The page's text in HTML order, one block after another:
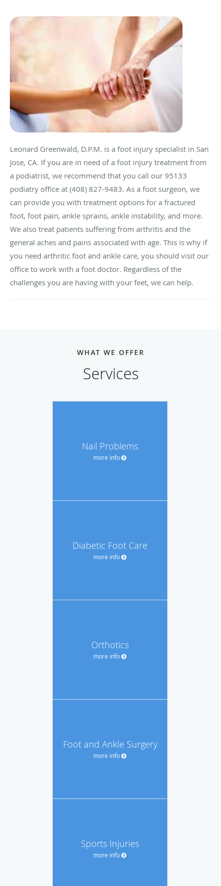
Leonard Greenwald, D.P.M. is a foot injury specialist in San
Jose, CA. If you are in need of a foot injury treatment from
a podiatrist, we recommend that you call our 95133
podiatry office at (408) 827-9483. As a foot surgeon, we
can provide you with treatment options for a fractured
foot, foot pain, ankle sprains, ankle instability, and more.
We also treat patients suffering from arthritis and the
general aches and pains associated with age. This is why if
you need arthritic foot and ankle care, you should visit our
office to work with a foot doctor. Regardless of the
challenges you are having with your feet, we can help.
WHAT WE OFFER
Services
Nail Problems
more info
Diabetic Foot Care
more info
Orthotics
more info
Foot and Ankle Surgery
more info
Sports Injuries
more info